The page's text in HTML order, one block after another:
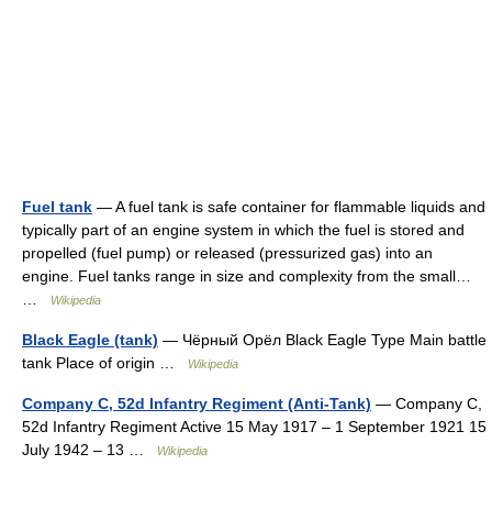
Fuel tank — A fuel tank is safe container for flammable liquids and
typically part of an engine system in which the fuel is stored and
propelled (fuel pump) or released (pressurized gas) into an
engine. Fuel tanks range in size and complexity from the small…
Wikipedia
Black Eagle (tank) — Чёрный Орёл Black Eagle Type Main battle
tank Place of origin …
Wikipedia
Company C, 52d Infantry Regiment (Anti-Tank) — Company C,
52d Infantry Regiment Active 15 May 1917 – 1 September 1921 15
July 1942 – 13 …
Wikipedia